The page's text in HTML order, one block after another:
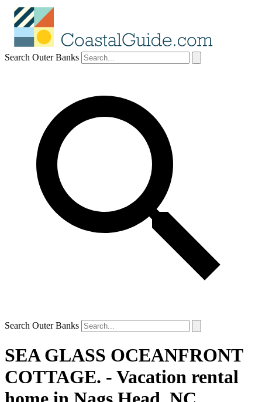
Search Outer Banks
Search Outer Banks
SEA GLASS OCEANFRONT
COTTAGE. - Vacation rental